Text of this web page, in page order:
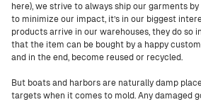
here), we strive to always ship our garments
to minimize our impact, it’s in our biggest
products arrive in our warehouses, they do so
that the item can be bought by a happy
and in the end, become reused or recycled.
But boats and harbors are naturally damp
targets when it comes to mold. Any damaged